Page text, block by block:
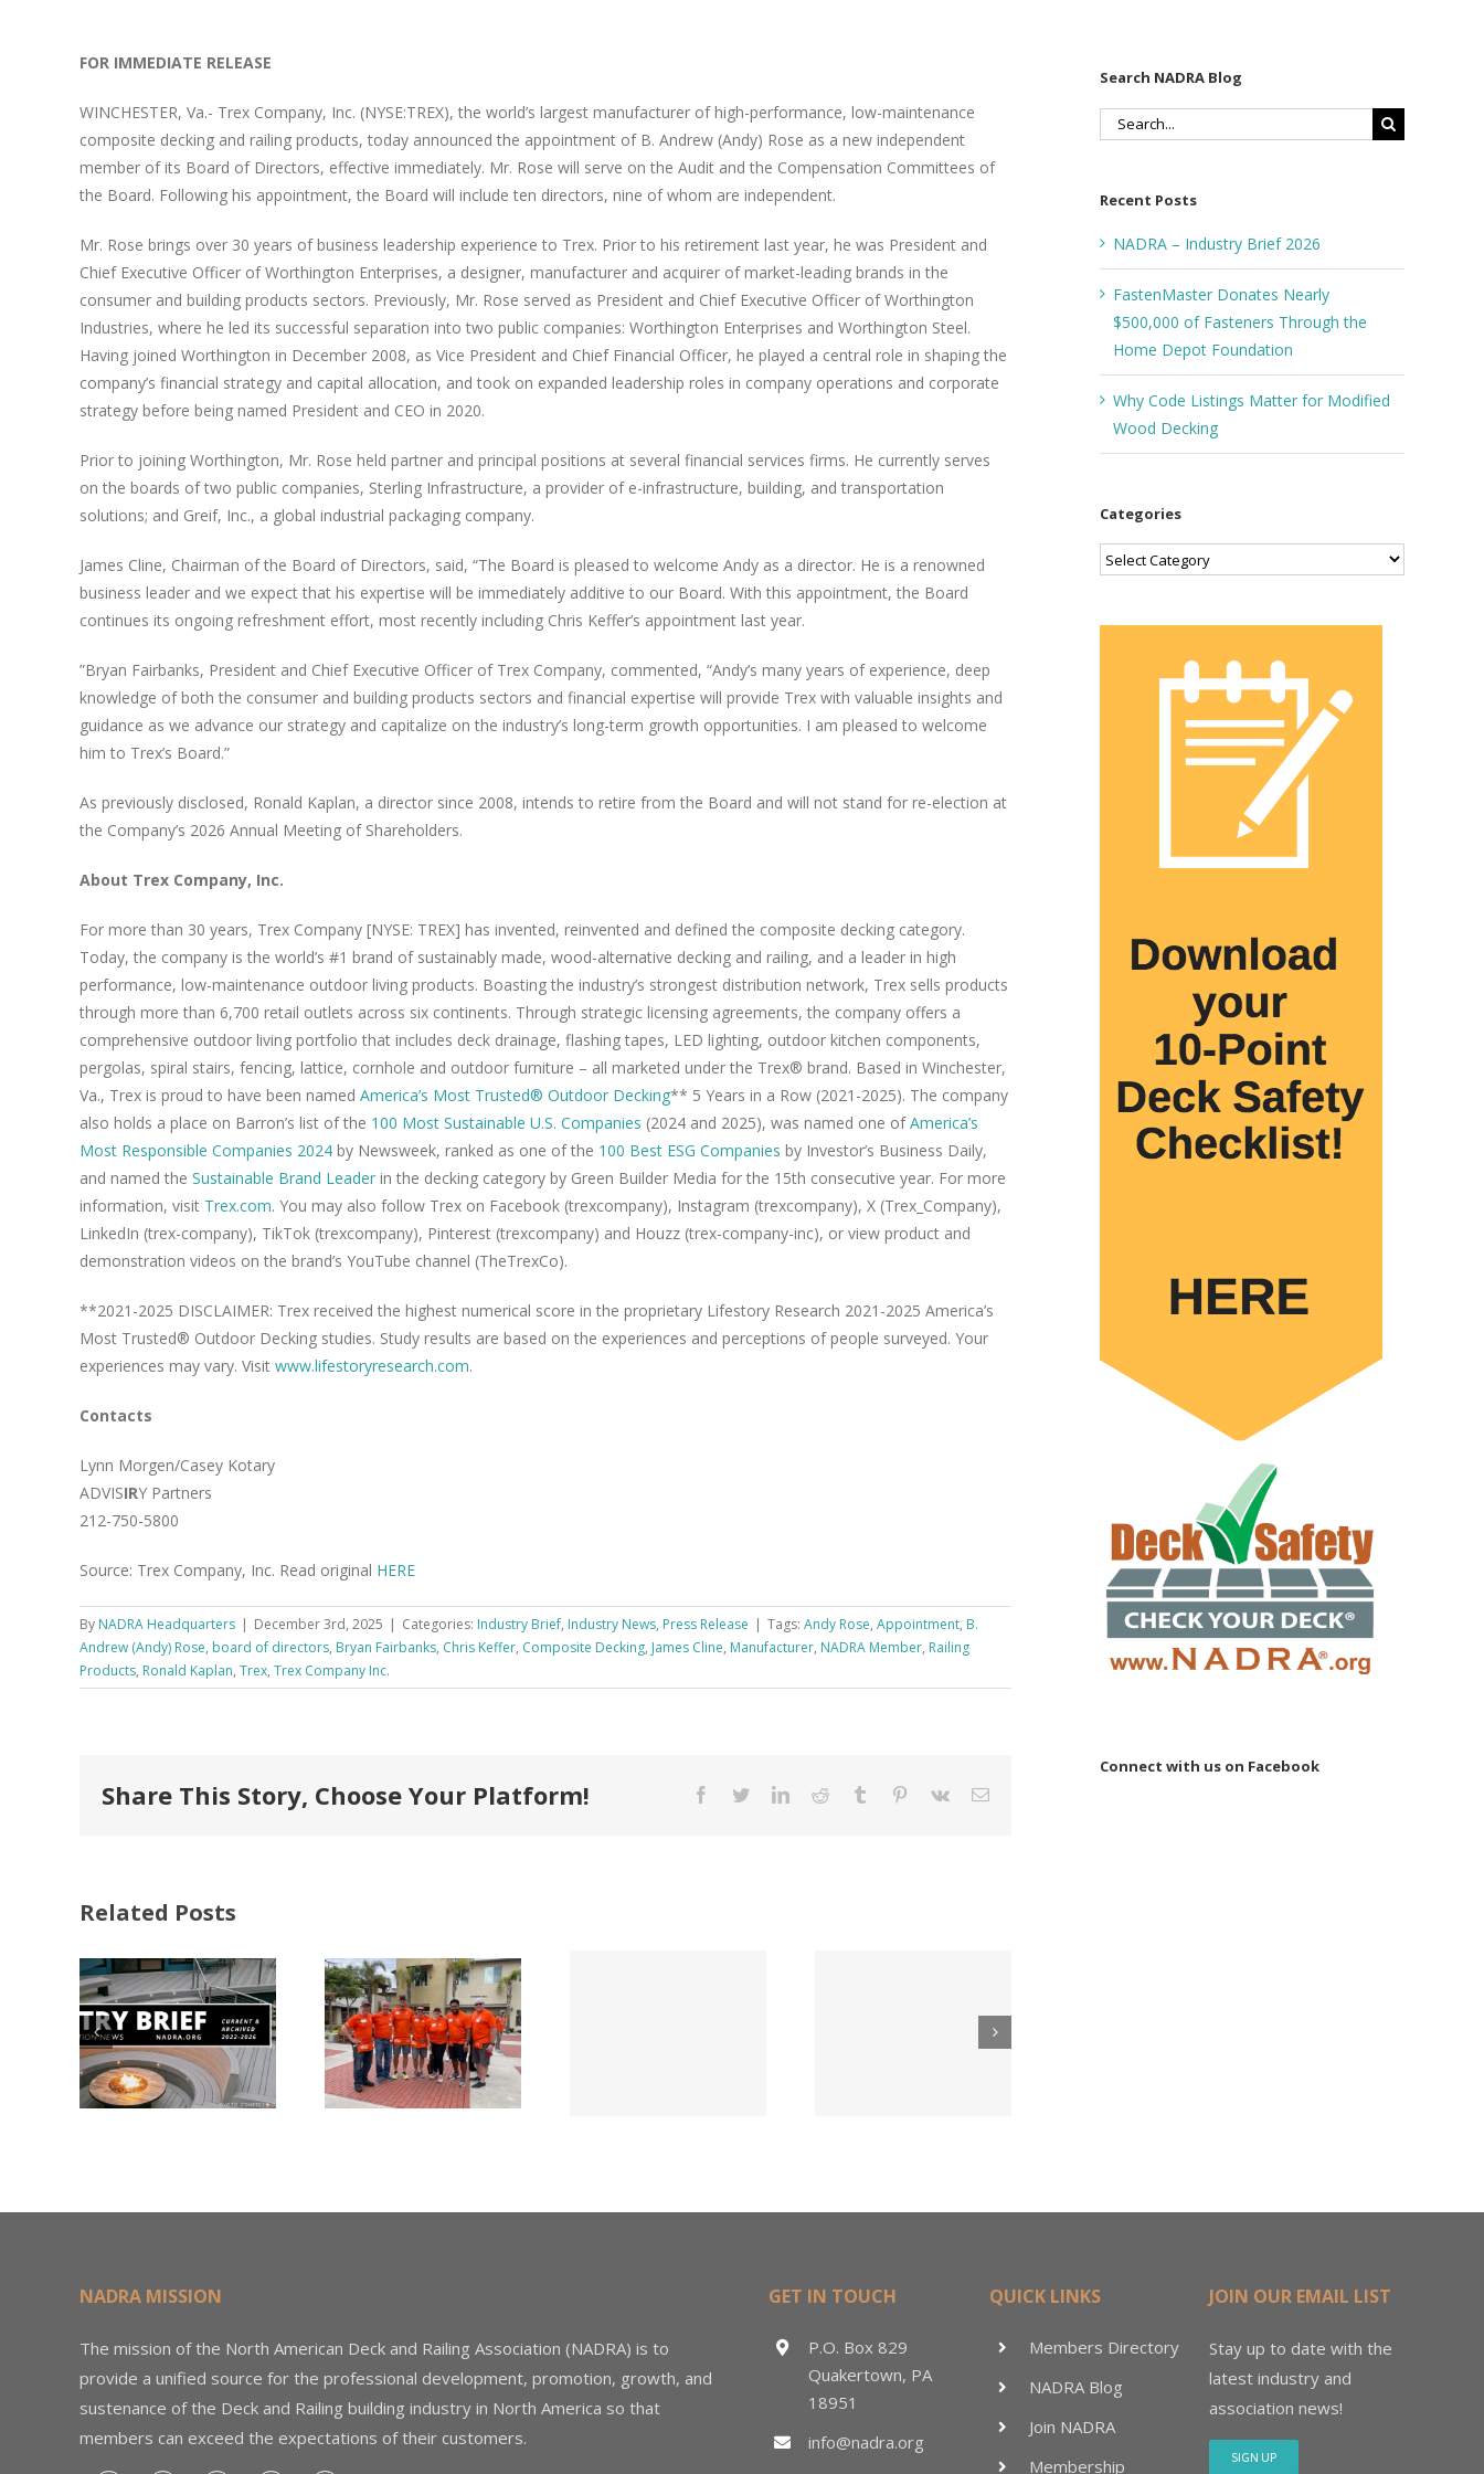
FOR IMMEDIATE RELEASE
WINCHESTER, Va.- Trex Company, Inc. (NYSE:TREX), the world’s largest manufacturer of high-performance, low-maintenance
composite decking and railing products, today announced the appointment of B. Andrew (Andy) Rose as a new independent
member of its Board of Directors, effective immediately. Mr. Rose will serve on the Audit and the Compensation Committees of
the Board. Following his appointment, the Board will include ten directors, nine of whom are independent.
Mr. Rose brings over 30 years of business leadership experience to Trex. Prior to his retirement last year, he was President and
Chief Executive Officer of Worthington Enterprises, a designer, manufacturer and acquirer of market-leading brands in the
consumer and building products sectors. Previously, Mr. Rose served as President and Chief Executive Officer of Worthington
Industries, where he led its successful separation into two public companies: Worthington Enterprises and Worthington Steel.
Having joined Worthington in December 2008, as Vice President and Chief Financial Officer, he played a central role in shaping the
company’s financial strategy and capital allocation, and took on expanded leadership roles in company operations and corporate
strategy before being named President and CEO in 2020.
Prior to joining Worthington, Mr. Rose held partner and principal positions at several financial services firms. He currently serves
on the boards of two public companies, Sterling Infrastructure, a provider of e-infrastructure, building, and transportation
solutions; and Greif, Inc., a global industrial packaging company.
James Cline, Chairman of the Board of Directors, said, “The Board is pleased to welcome Andy as a director. He is a renowned
business leader and we expect that his expertise will be immediately additive to our Board. With this appointment, the Board
continues its ongoing refreshment effort, most recently including Chris Keffer’s appointment last year.
”Bryan Fairbanks, President and Chief Executive Officer of Trex Company, commented, “Andy’s many years of experience, deep
knowledge of both the consumer and building products sectors and financial expertise will provide Trex with valuable insights and
guidance as we advance our strategy and capitalize on the industry’s long-term growth opportunities. I am pleased to welcome
him to Trex’s Board.”
As previously disclosed, Ronald Kaplan, a director since 2008, intends to retire from the Board and will not stand for re-election at
the Company’s 2026 Annual Meeting of Shareholders.
About Trex Company, Inc.
For more than 30 years, Trex Company [NYSE: TREX] has invented, reinvented and defined the composite decking category.
Today, the company is the world’s #1 brand of sustainably made, wood-alternative decking and railing, and a leader in high
performance, low-maintenance outdoor living products. Boasting the industry’s strongest distribution network, Trex sells products
through more than 6,700 retail outlets across six continents. Through strategic licensing agreements, the company offers a
comprehensive outdoor living portfolio that includes deck drainage, flashing tapes, LED lighting, outdoor kitchen components,
pergolas, spiral stairs, fencing, lattice, cornhole and outdoor furniture – all marketed under the Trex® brand. Based in Winchester,
Va., Trex is proud to have been named America’s Most Trusted® Outdoor Decking** 5 Years in a Row (2021-2025). The company
also holds a place on Barron’s list of the 100 Most Sustainable U.S. Companies (2024 and 2025), was named one ofAmerica’s
Most Responsible Companies 2024 by Newsweek, ranked as one of the 100 Best ESG Companies by Investor’s Business Daily,
and named the Sustainable Brand Leader in the decking category by Green Builder Media for the 15th consecutive year. For more
information, visit Trex.com. You may also follow Trex on Facebook (trexcompany), Instagram (trexcompany), X (Trex_Company),
LinkedIn (trex-company), TikTok (trexcompany), Pinterest (trexcompany) and Houzz (trex-company-inc), or view product and
demonstration videos on the brand’s YouTube channel (TheTrexCo).
**2021-2025 DISCLAIMER: Trex received the highest numerical score in the proprietary Lifestory Research 2021-2025 America’s
Most Trusted® Outdoor Decking studies. Study results are based on the experiences and perceptions of people surveyed. Your
experiences may vary. Visit www.lifestoryresearch.com.
Contacts
Lynn Morgen/Casey Kotary
ADVISIRY Partners
212-750-5800
Source: Trex Company, Inc. Read original HERE
By NADRA Headquarters | December 3rd, 2025 | Categories: Industry Brief, Industry News, Press Release | Tags: Andy Rose, Appointment, B.
Andrew (Andy) Rose, board of directors, Bryan Fairbanks, Chris Keffer, Composite Decking, James Cline, Manufacturer, NADRA Member, Railing
Products, Ronald Kaplan, Trex, Trex Company Inc.
Share This Story, Choose Your Platform! Facebook
TwitterLinkedInReddit Tumblr Pinterest
Vk Email
Related Posts
FastenMaster
Donates
Nearly
$500,000 of
Fasteners
Through the
Why Code
Listings
Matter for
Modified
Wood
Fastener
Search NADRA Blog
Search
Recent Posts
NADRA – Industry Brief 2026
FastenMaster Donates Nearly
$500,000 of Fasteners Through the
Home Depot Foundation
Why Code Listings Matter for Modified
Wood Decking
Categories
Categories
Connect with us on Facebook
NADRA MISSION
The mission of the North American Deck and Railing Association (NADRA) is to
provide a unified source for the professional development, promotion, growth, and
sustenance of the Deck and Railing building industry in North America so that
members can exceed the expectations of their customers.
GET IN TOUCH
P.O. Box 829
Quakertown, PA
18951
info@nadra.org
QUICK LINKS
Members Directory
NADRA Blog
Join NADRA
Membership
JOIN OUR EMAIL LIST
Stay up to date with the
latest industry and
association news!
SIGN UP